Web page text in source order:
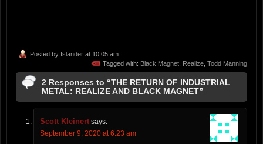
Posted by Islander at 10:05 am
Tagged with: Black Magnet Realize Todd Manning
2 Responses to “THE RETURN OF INDUSTRIAL
METAL: REALIZE AND BLACK MAGNET”
Scott Kleinert says:
September 9, 2020 at 6:23 am